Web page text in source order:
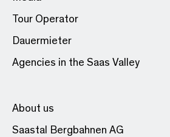
Tour Operator
Dauermieter
Agencies in the Saas Valley
About us
Saastal Bergbahnen AG